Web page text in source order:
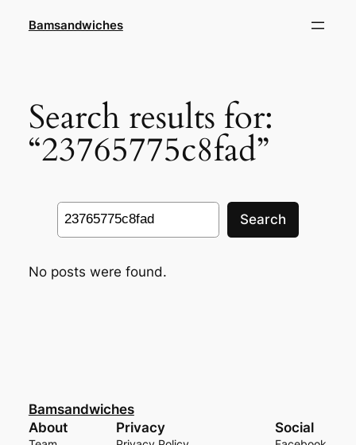
Bamsandwiches
Search results for:
“23765775c8fad”
Search
Search
No posts were found.
Bamsandwiches
About
Privacy Social